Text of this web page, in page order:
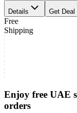
Details Get Deal
Free
Shipping
Enjoy free UAE
orders